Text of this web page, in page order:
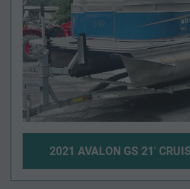
2021 AVALON GS 21'